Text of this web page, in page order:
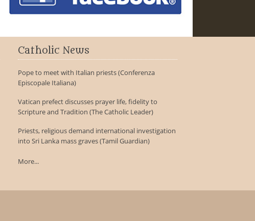
Catholic News
Pope to meet with Italian priests (Conferenza
Episcopale Italiana)
Vatican prefect discusses prayer life, fidelity to
Scripture and Tradition (The Catholic Leader)
Priests, religious demand international investigation
into Sri Lanka mass graves (Tamil Guardian)
More...